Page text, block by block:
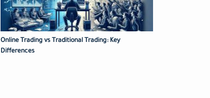
Online Trading vs Traditional Trading: Key
Differences